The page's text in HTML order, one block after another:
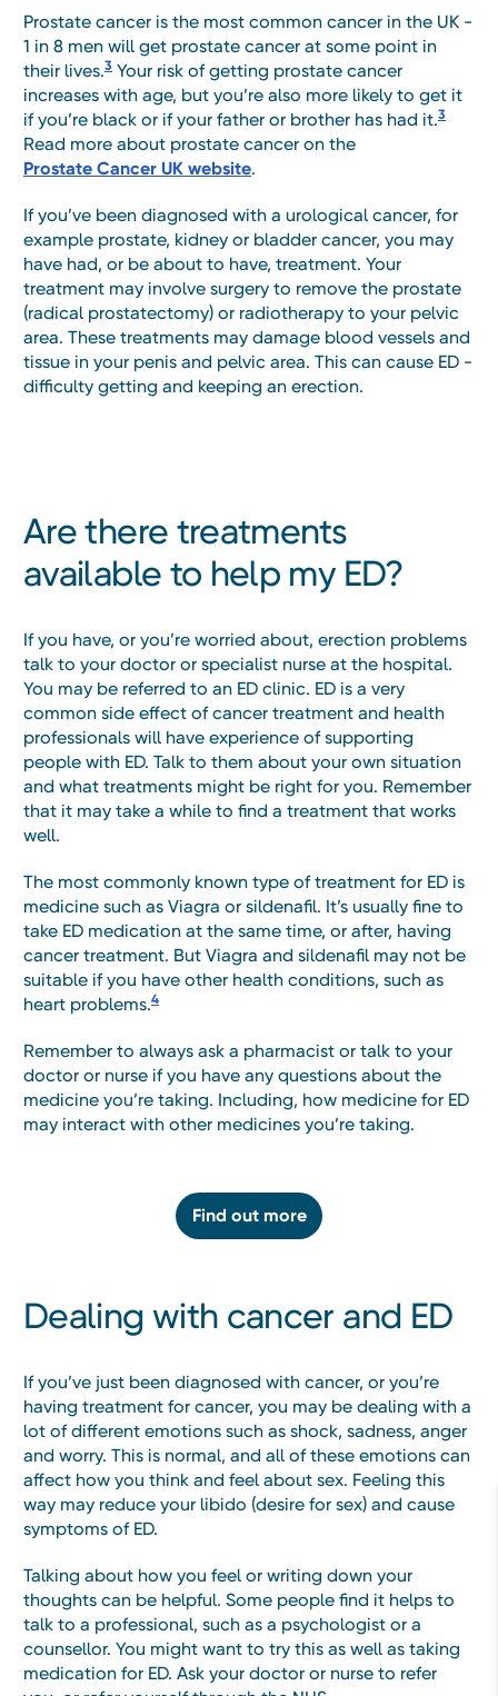
Prostate cancer is the most common cancer in the UK -
1 in 8 men will get prostate cancer at some point in
their lives.3 Your risk of getting prostate cancer
increases with age, but you’re also more likely to get it
if you’re black or if your father or brother has had it.3
Read more about prostate cancer on the
Prostate Cancer UK website.
If you’ve been diagnosed with a urological cancer, for
example prostate, kidney or bladder cancer, you may
have had, or be about to have, treatment. Your
treatment may involve surgery to remove the prostate
(radical prostatectomy) or radiotherapy to your pelvic
area. These treatments may damage blood vessels and
tissue in your penis and pelvic area. This can cause ED -
difficulty getting and keeping an erection.
Are there treatments
available to help my ED?
If you have, or you’re worried about, erection problems
talk to your doctor or specialist nurse at the hospital.
You may be referred to an ED clinic. ED is a very
common side effect of cancer treatment and health
professionals will have experience of supporting
people with ED. Talk to them about your own situation
and what treatments might be right for you. Remember
that it may take a while to find a treatment that works
well.
The most commonly known type of treatment for ED is
medicine such as Viagra or sildenafil. It’s usually fine to
take ED medication at the same time, or after, having
cancer treatment. But Viagra and sildenafil may not be
suitable if you have other health conditions, such as
heart problems.4
Remember to always ask a pharmacist or talk to your
doctor or nurse if you have any questions about the
medicine you’re taking. Including, how medicine for ED
may interact with other medicines you’re taking.
Find out more
Dealing with cancer and ED
If you’ve just been diagnosed with cancer, or you’re
having treatment for cancer, you may be dealing with a
lot of different emotions such as shock, sadness, anger
and worry. This is normal, and all of these emotions can
affect how you think and feel about sex. Feeling this
way may reduce your libido (desire for sex) and cause
symptoms of ED.
Talking about how you feel or writing down your
thoughts can be helpful. Some people find it helps to
talk to a professional, such as a psychologist or a
counsellor. You might want to try this as well as taking
medication for ED. Ask your doctor or nurse to refer